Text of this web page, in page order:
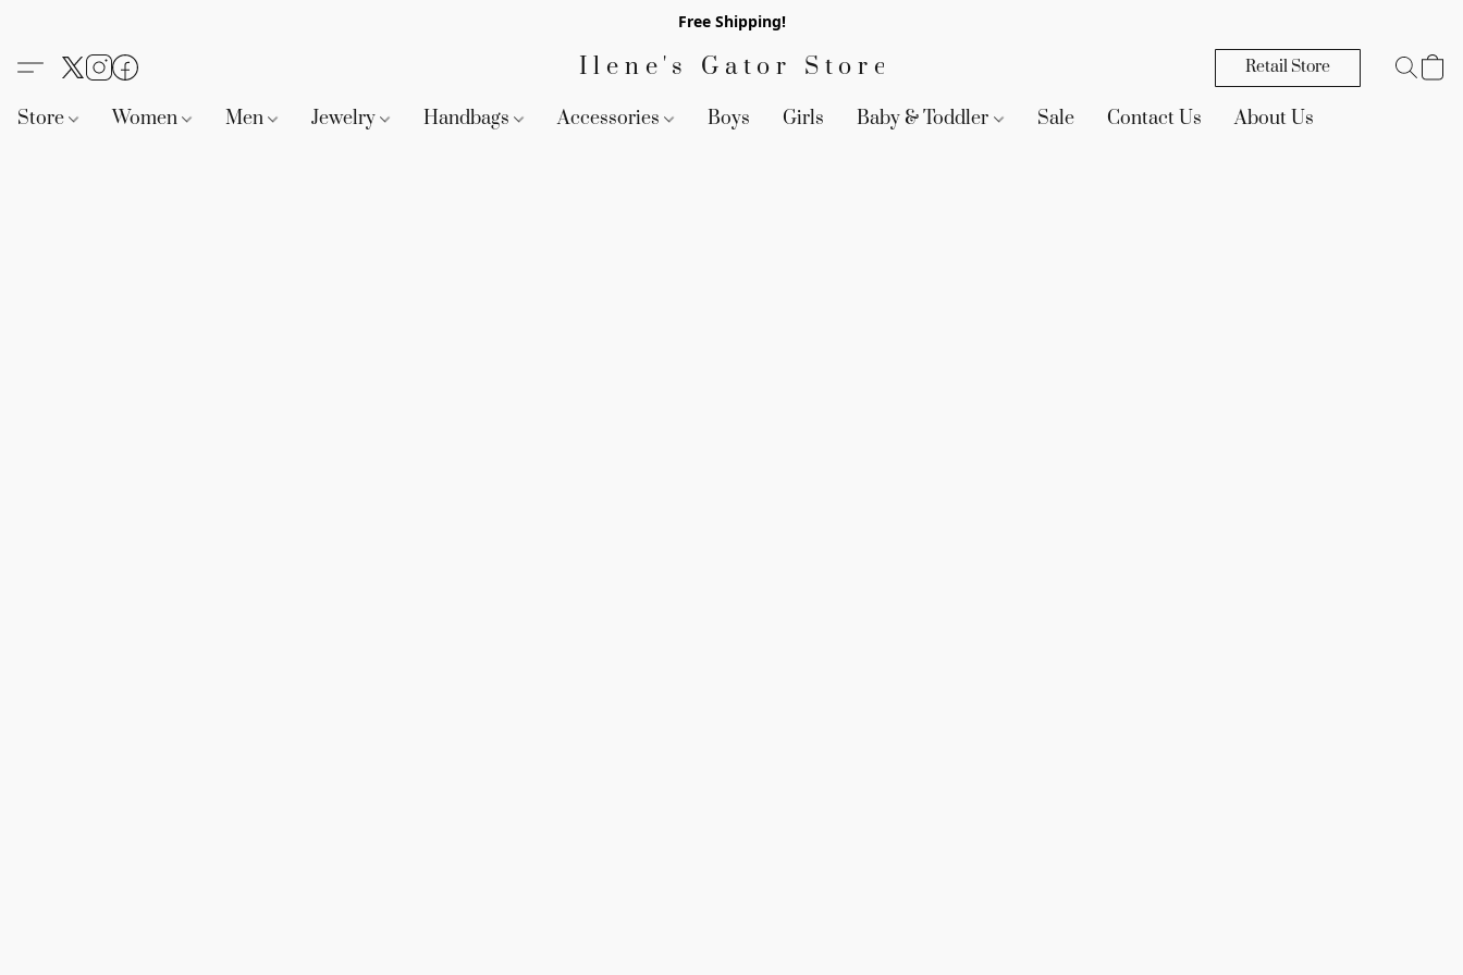
Free Shipping!
Ilene's Gator Store Retail Store
Store Women Men Jewelry Handbags Accessories Boys Girls Baby & Toddler Sale Contact Us About Us